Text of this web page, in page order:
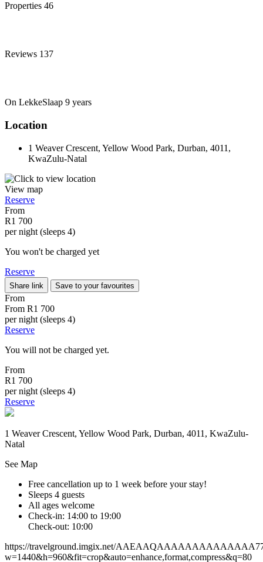
Properties 46
Reviews 137
On LekkeSlaap 9 years
Location
1 Weaver Crescent, Yellow Wood Park, Durban, 4011,
KwaZulu-Natal
View map
Reserve
From
R1 700
per night (sleeps 4)
You won't be charged yet
Reserve
Share link Save to your favourites
From
From R1 700
per night (sleeps 4)
Reserve
You will not be charged yet.
From
R1 700
per night (sleeps 4)
Reserve
1 Weaver Crescent, Yellow Wood Park, Durban, 4011, KwaZulu-
Natal
See Map
Free cancellation up to 1 week before your stay!
Sleeps 4 guests
All ages welcome
Check-in: 14:00 to 19:00
Check-out: 10:00
https://travelground.imgix.net/
w=1440&h=960&fit=crop&auto=enhance,format,compress&q=80